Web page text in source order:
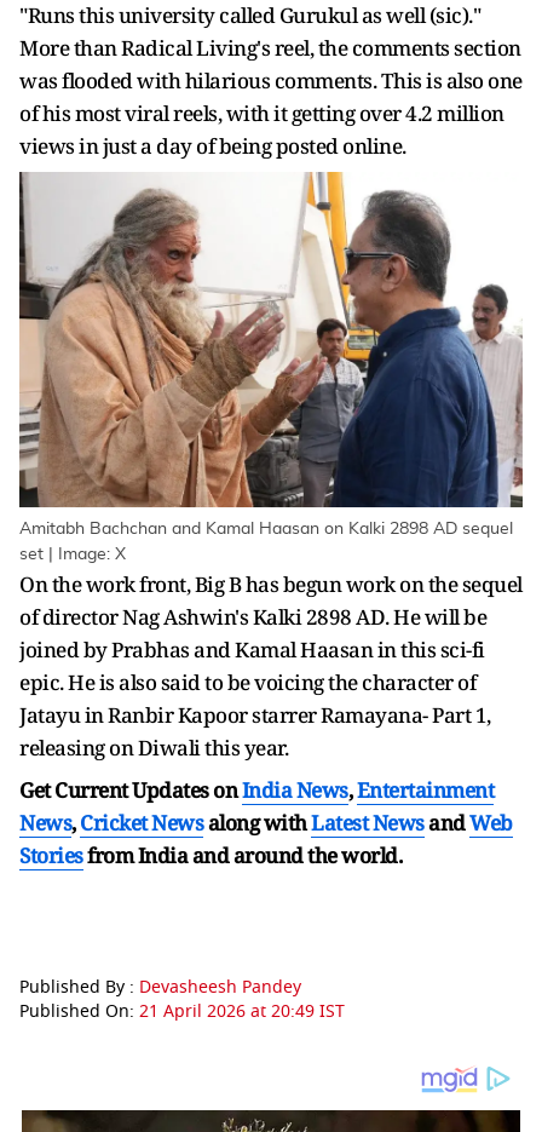
"Runs this university called Gurukul as well (sic)."
More than Radical Living's reel, the comments section
was flooded with hilarious comments. This is also one
of his most viral reels, with it getting over 4.2 million
views in just a day of being posted online.
Amitabh Bachchan and Kamal Haasan on Kalki 2898 AD sequel
set | Image: X
On the work front, Big B has begun work on the sequel
of director Nag Ashwin's Kalki 2898 AD. He will be
joined by Prabhas and Kamal Haasan in this sci-fi
epic. He is also said to be voicing the character of
Jatayu in Ranbir Kapoor starrer Ramayana- Part 1,
releasing on Diwali this year.
Get Current Updates onIndia News,Entertainment
News,Cricket Newsalong withLatest NewsandWeb
Storiesfrom India andaround the world.
Published By : Devasheesh Pandey
Published On: 21 April 2026 at 20:49 IST